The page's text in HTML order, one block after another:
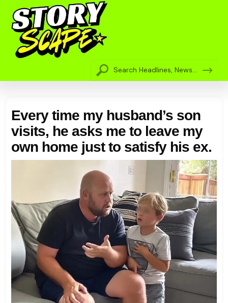
Every time my husband’s son
visits, he asks me to leave my
own home just to satisfy his ex.